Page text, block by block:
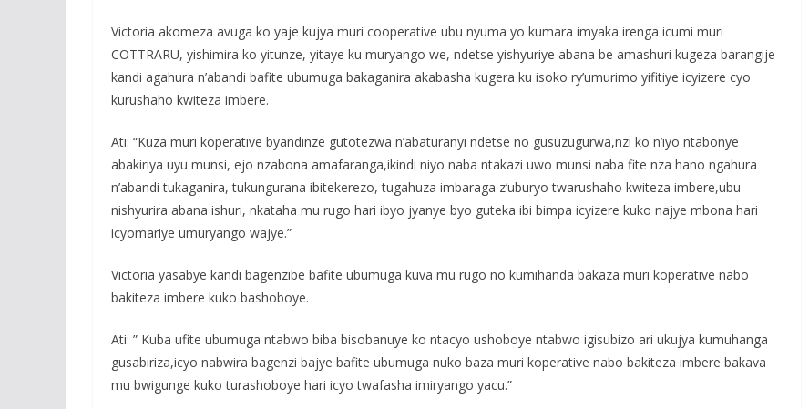
Victoria akomeza avuga ko yaje kujya muri cooperative ubu nyuma yo kumara imyaka irenga icumi muri
COTTRARU, yishimira ko yitunze, yitaye ku muryango we, ndetse yishyuriye abana be amashuri kugeza barangije
kandi agahura n’abandi bafite ubumuga bakaganira akabasha kugera ku isoko ry’umurimo yifitiye icyizere cyo
kurushaho kwiteza imbere.
Ati: “Kuza muri koperative byandinze gutotezwa n’abaturanyi ndetse no gusuzugurwa,nzi ko n’iyo ntabonye
abakiriya uyu munsi, ejo nzabona amafaranga,ikindi niyo naba ntakazi uwo munsi naba fite nza hano ngahura
n’abandi tukaganira, tukungurana ibitekerezo, tugahuza imbaraga z’uburyo twarushaho kwiteza imbere,ubu
nishyurira abana ishuri, nkataha mu rugo hari ibyo jyanye byo guteka ibi bimpa icyizere kuko najye mbona hari
icyomariye umuryango wajye.”
Victoria yasabye kandi bagenzibe bafite ubumuga kuva mu rugo no kumihanda bakaza muri koperative nabo
bakiteza imbere kuko bashoboye.
Ati: ” Kuba ufite ubumuga ntabwo biba bisobanuye ko ntacyo ushoboye ntabwo igisubizo ari ukujya kumuhanga
gusabiriza,icyo nabwira bagenzi bajye bafite ubumuga nuko baza muri koperative nabo bakiteza imbere bakava
mu bwigunge kuko turashoboye hari icyo twafasha imiryango yacu.”